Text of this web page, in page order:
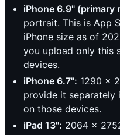
iPhone 6.9" (primary
portrait. This is App
iPhone size as of
you upload only this
devices.
iPhone 6.7": 1290 x
provide it separately
on those devices.
iPad 13": 2064 x